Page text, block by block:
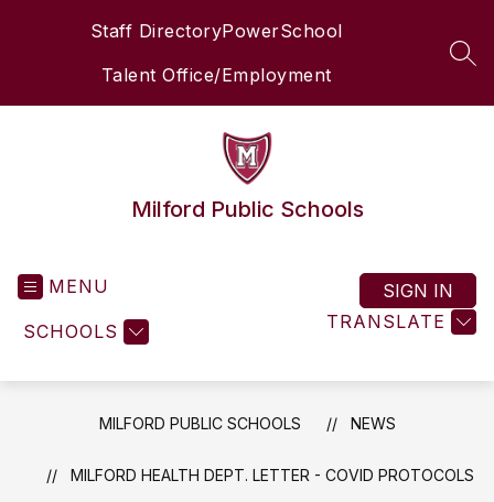
Staff DirectoryPowerSchool
Talent Office/Employment
Milford Public Schools
MENU
SCHOOLS TRANSLATE
SIGN IN
MILFORD PUBLIC SCHOOLS NEWS
MILFORD HEALTH DEPT. LETTER - COVID PROTOCOLS